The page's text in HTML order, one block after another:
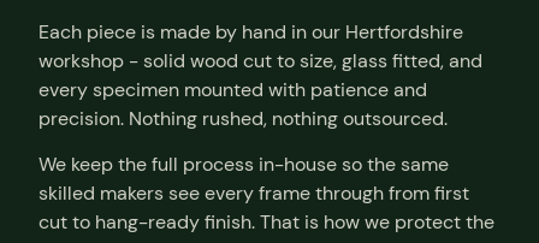
Each piece is made by hand in our Hertfordshire
workshop - solid wood cut to size, glass fitted, and
every specimen mounted with patience and
precision. Nothing rushed, nothing outsourced.
We keep the full process in-house so the same
skilled makers see every frame through from first
cut to hang-ready finish. That is how we protect the